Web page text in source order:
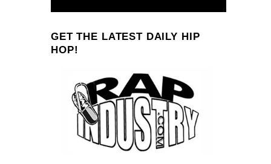
GET THE LATEST DAILY HIP
HOP!